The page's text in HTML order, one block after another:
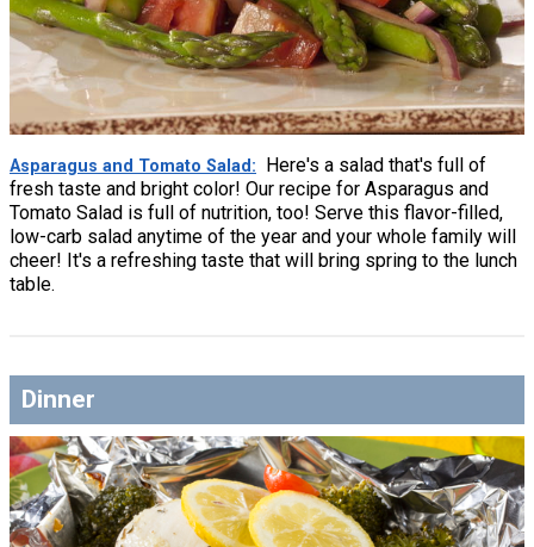
Asparagus and Tomato Salad
Here's a salad that's full of
fresh taste and bright color! Our recipe for Asparagus and
Tomato Salad is full of nutrition, too! Serve this flavor-filled,
low-carb salad anytime of the year and your whole family will
cheer! It's a refreshing taste that will bring spring to the lunch
table.
Dinner